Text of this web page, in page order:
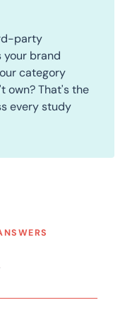
party
your brand
category
own? That's the
every study